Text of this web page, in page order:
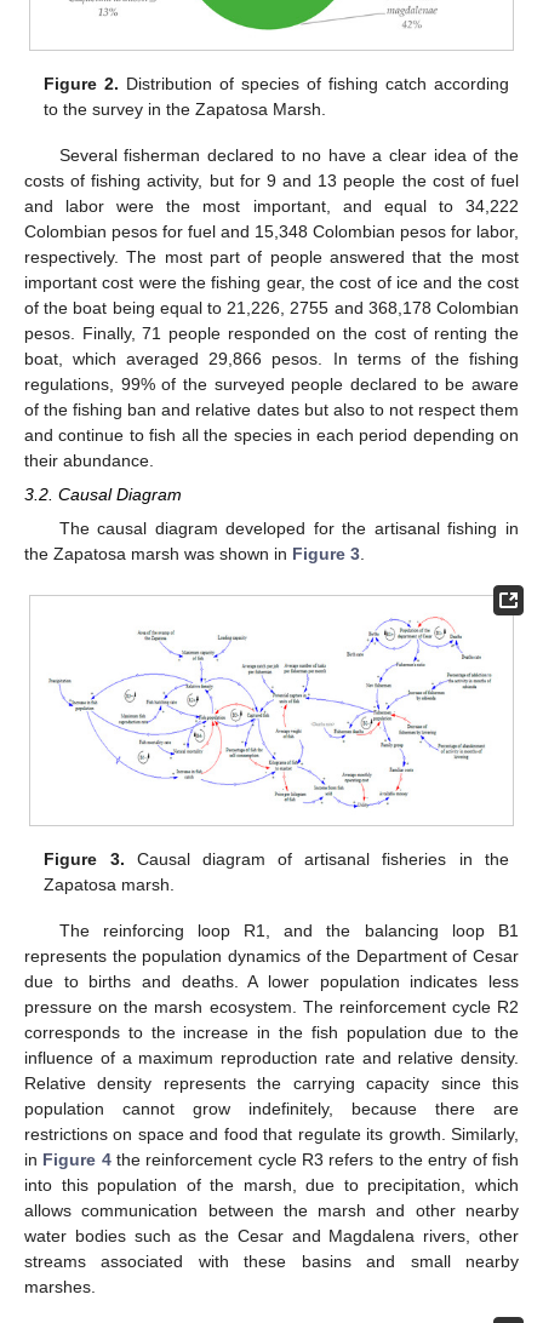
Figure 2. Distribution of species of fishing catch according
to the survey in the Zapatosa Marsh.
Several fisherman declared to no have a clear idea of the
costs of fishing activity, but for 9 and 13 people the cost of fuel
and labor were the most important, and equal to 34,222
Colombian pesos for fuel and 15,348 Colombian pesos for labor,
respectively. The most part of people answered that the most
important cost were the fishing gear, the cost of ice and the cost
of the boat being equal to 21,226, 2755 and 368,178 Colombian
pesos. Finally, 71 people responded on the cost of renting the
boat, which averaged 29,866 pesos. In terms of the fishing
regulations, 99% of the surveyed people declared to be aware
of the fishing ban and relative dates but also to not respect them
and continue to fish all the species in each period depending on
their abundance.
3.2. Causal Diagram
The causal diagram developed for the artisanal fishing in
the Zapatosa marsh was shown in Figure 3.
Figure 3. Causal diagram of artisanal fisheries in the
Zapatosa marsh.
The reinforcing loop R1, and the balancing loop B1
represents the population dynamics of the Department of Cesar
due to births and deaths. A lower population indicates less
pressure on the marsh ecosystem. The reinforcement cycle R2
corresponds to the increase in the fish population due to the
influence of a maximum reproduction rate and relative density.
Relative density represents the carrying capacity since this
population cannot grow indefinitely, because there are
restrictions on space and food that regulate its growth. Similarly,
in Figure 4the reinforcement cycle R3 refers to the entry of fish
into this population of the marsh, due to precipitation, which
allows communication between the marsh and other nearby
water bodies such as the Cesar and Magdalena rivers, other
streams associated with these basins and small nearby
marshes.